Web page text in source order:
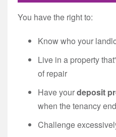
You have the right to:
Know who your
Live in a property
of repair
Have yourdeposit
when the tenancy
Challenge